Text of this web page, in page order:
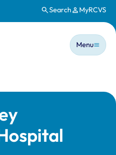
Search MyRCVS
Main
Menu